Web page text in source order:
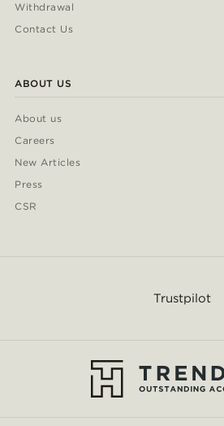
Withdrawal
Contact Us
ABOUT US
About us
Careers
New Articles
Press
CSR
Trustpilot